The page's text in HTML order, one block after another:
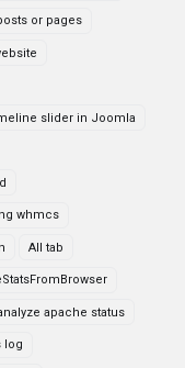
or pages
slider in Joomla
whmcs
All tab
apache status
log